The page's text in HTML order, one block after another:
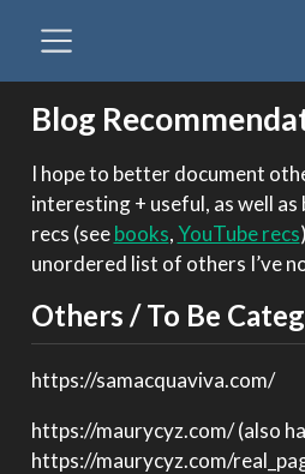
Blog
I hope to better document
interesting + useful, as well
recs (seebooks,YouTube recs
unordered list of others I’ve
Others / To Be
https://samacquaviva.com/
https://maurycyz.com/ (also
https://maurycyz.com/